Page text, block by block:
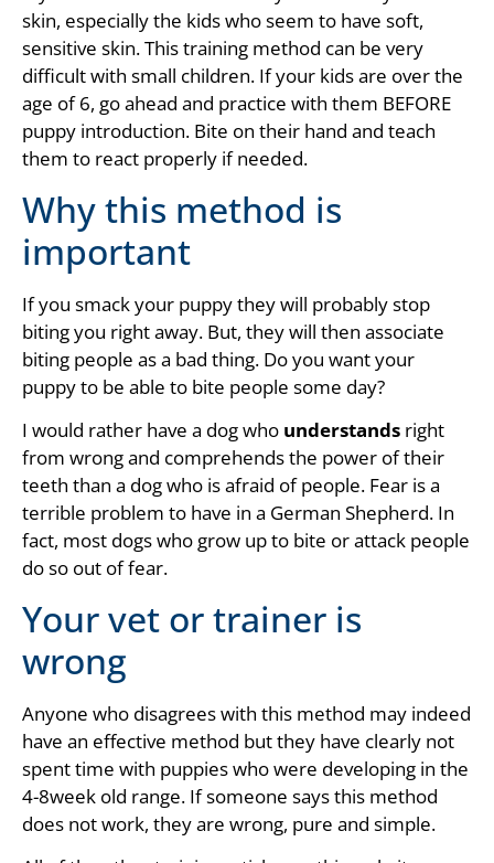
skin, especially the kids who seem to have soft,
sensitive skin. This training method can be very
difficult with small children. If your kids are over the
age of 6, go ahead and practice with them BEFORE
puppy introduction. Bite on their hand and teach
them to react properly if needed.
Why this method is
important
If you smack your puppy they will probably stop
biting you right away. But, they will then associate
biting people as a bad thing. Do you want your
puppy to be able to bite people some day?
I would rather have a dog who understands right
from wrong and comprehends the power of their
teeth than a dog who is afraid of people. Fear is a
terrible problem to have in a German Shepherd. In
fact, most dogs who grow up to bite or attack people
do so out of fear.
Your vet or trainer is
wrong
Anyone who disagrees with this method may indeed
have an effective method but they have clearly not
spent time with puppies who were developing in the
4-8week old range. If someone says this method
does not work, they are wrong, pure and simple.